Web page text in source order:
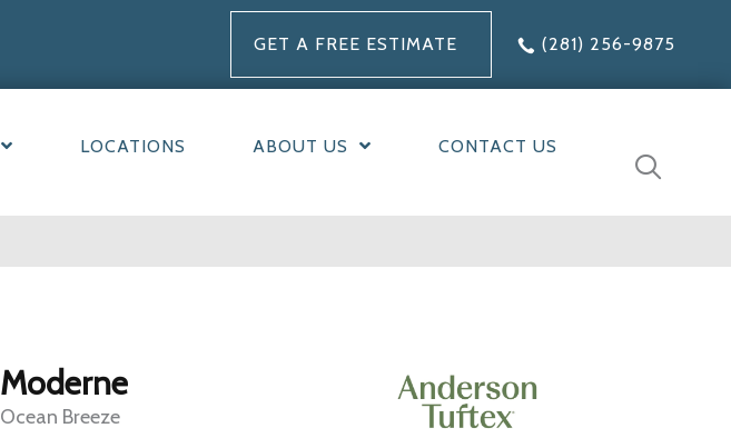
GET A FREE ESTIMATE (281) 256-9875
LOCATIONS ABOUT US CONTACT US
Moderne
Ocean Breeze